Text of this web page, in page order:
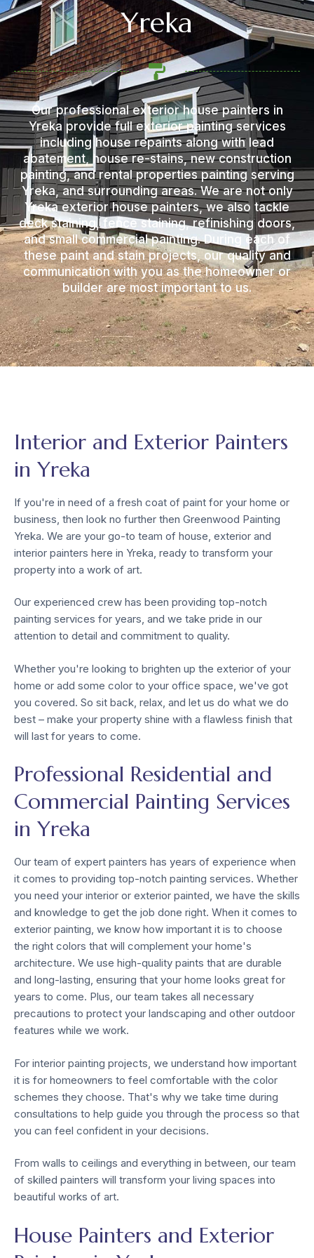
Yreka
Our professional exterior house painters in
Yreka provide full exterior painting services
including house repaints along with lead
abatement, house re-stains, new construction
painting, and rental properties painting serving
Yreka, and surrounding areas. We are not only
Yreka exterior house painters, we also tackle
deck staining, fence staining, refinishing doors,
and small commercial painting. During each of
these paint and stain projects, our quality and
communication with you as the homeowner or
builder are most important to us.
Interior and Exterior Painters
in Yreka
If you're in need of a fresh coat of paint for your home or
business, then look no further then Greenwood Painting
Yreka. We are your go-to team of house, exterior and
interior painters here in Yreka, ready to transform your
property into a work of art.
Our experienced crew has been providing top-notch
painting services for years, and we take pride in our
attention to detail and commitment to quality.
Whether you're looking to brighten up the exterior of your
home or add some color to your office space, we've got
you covered. So sit back, relax, and let us do what we do
best – make your property shine with a flawless finish that
will last for years to come.
Professional Residential and
Commercial Painting Services
in Yreka
Our team of expert painters has years of experience when
it comes to providing top-notch painting services. Whether
you need your interior or exterior painted, we have the skills
and knowledge to get the job done right. When it comes to
exterior painting, we know how important it is to choose
the right colors that will complement your home's
architecture. We use high-quality paints that are durable
and long-lasting, ensuring that your home looks great for
years to come. Plus, our team takes all necessary
precautions to protect your landscaping and other outdoor
features while we work.
For interior painting projects, we understand how important
it is for homeowners to feel comfortable with the color
schemes they choose. That's why we take time during
consultations to help guide you through the process so that
you can feel confident in your decisions.
From walls to ceilings and everything in between, our team
of skilled painters will transform your living spaces into
beautiful works of art.
House Painters and Exterior